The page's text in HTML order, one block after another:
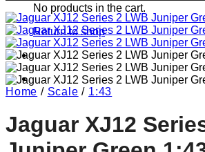
No products in the cart.
Return to shop
Home / Scale / 1:43
Jaguar XJ12